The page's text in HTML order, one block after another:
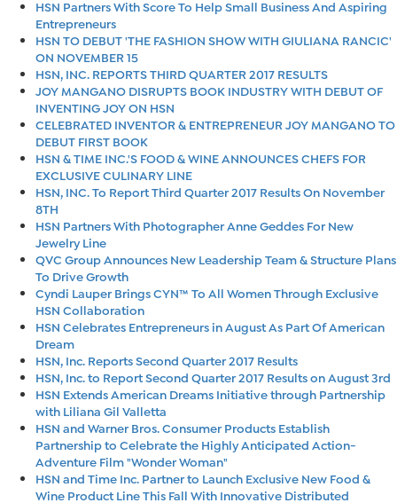
HSN Partners With Score To Help Small Business And Aspiring
Entrepreneurs
HSN TO DEBUT 'THE FASHION SHOW WITH GIULIANA RANCIC'
ON NOVEMBER 15
HSN, INC. REPORTS THIRD QUARTER 2017 RESULTS
JOY MANGANO DISRUPTS BOOK INDUSTRY WITH DEBUT OF
INVENTING JOY ON HSN
CELEBRATED INVENTOR & ENTREPRENEUR JOY MANGANO TO
DEBUT FIRST BOOK
HSN & TIME INC.'S FOOD & WINE ANNOUNCES CHEFS FOR
EXCLUSIVE CULINARY LINE
HSN, INC. To Report Third Quarter 2017 Results On November
8TH
HSN Partners With Photographer Anne Geddes For New
Jewelry Line
QVC Group Announces New Leadership Team & Structure Plans
To Drive Growth
Cyndi Lauper Brings CYN™ To All Women Through Exclusive
HSN Collaboration
HSN Celebrates Entrepreneurs in August As Part Of American
Dream
HSN, Inc. Reports Second Quarter 2017 Results
HSN, Inc. to Report Second Quarter 2017 Results on August 3rd
HSN Extends American Dreams Initiative through Partnership
with Liliana Gil Valletta
HSN and Warner Bros. Consumer Products Establish
Partnership to Celebrate the Highly Anticipated Action-
Adventure Film "Wonder Woman"
HSN and Time Inc. Partner to Launch Exclusive New Food &
Wine Product Line This Fall With Innovative Distributed